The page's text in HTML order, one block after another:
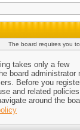
The board requires you
takes only a few
board administrator
Before you
and related
around the